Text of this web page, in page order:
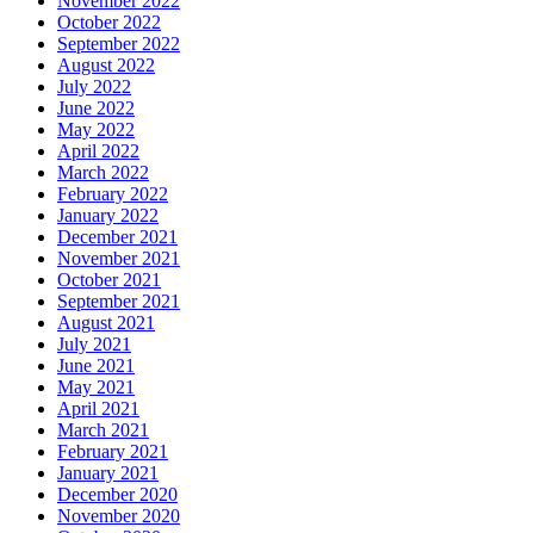
October 2022
September 2022
August 2022
July 2022
June 2022
May 2022
April 2022
March 2022
February 2022
January 2022
December 2021
November 2021
October 2021
September 2021
August 2021
July 2021
June 2021
May 2021
April 2021
March 2021
February 2021
January 2021
December 2020
November 2020